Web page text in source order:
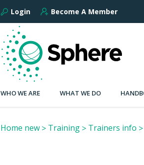
Login Become A Member
WHO WE ARE WHAT WE DO
Home new Training Trainers info